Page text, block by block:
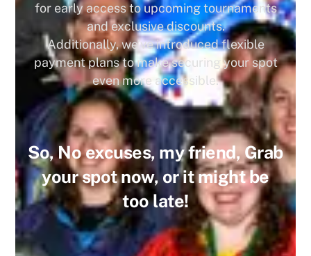
for early access to upcoming tournaments
and exclusive discounts.
Additionally, we’ve introduced flexible
payment plans to make securing your spot
even more accessible.
So, No excuses, my friend, Grab
your spot now, or it might be
too late!